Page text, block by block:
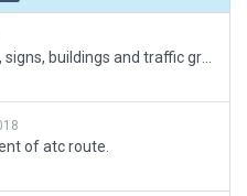
of atc route.